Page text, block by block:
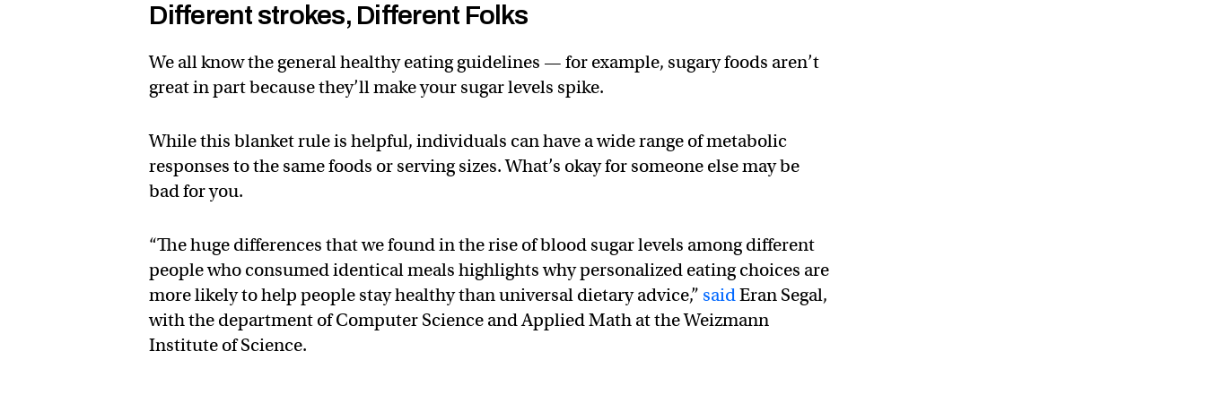
Different strokes, Different Folks
We all know the general healthy eating guidelines — for example, sugary foods aren’t
great in part because they’ll make your sugar levels spike.
While this blanket rule is helpful, individuals can have a wide range of metabolic
responses to the same foods or serving sizes. What’s okay for someone else may be
bad for you.
“The huge differences that we found in the rise of blood sugar levels among different
people who consumed identical meals highlights why personalized eating choices are
more likely to help people stay healthy than universal dietary advice,” saidEran Segal,
with the department of Computer Science and Applied Math at the Weizmann
Institute of Science.